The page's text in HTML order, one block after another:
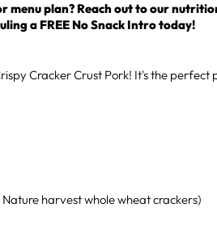
menu plan? Reach out to our
a FREE No Snack Intro today!
Cracker Crust Pork! It's the
Nature harvest whole wheat crackers)